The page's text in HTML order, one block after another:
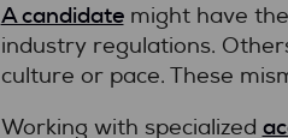
A candidatemight have
industry regulations.
culture or pace. These
Working with specialized